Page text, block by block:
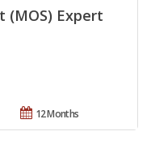
(MOS) Expert
12 Months